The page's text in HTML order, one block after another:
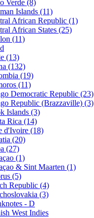
Verde (8)
Islands (11)
African Republic (1)
African States (25)
(11)
(13)
(132)
(19)
(11)
Democratic Republic (23)
Republic (Brazzaville) (3)
Islands (3)
Rica (14)
d'Ivoire (18)
(20)
(27)
(1)
& Sint Maarten (1)
(5)
Republic (4)
(3)
- D
West Indies